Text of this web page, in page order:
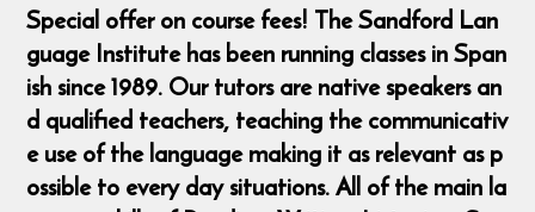
Special offer on course fees! The Sandford Lan
guage Institute has been running classes in Span
ish since 1989. Our tutors are native speakers an
d qualified teachers, teaching the communicativ
e use of the language making it as relevant as p
ossible to every day situations. All of the main la